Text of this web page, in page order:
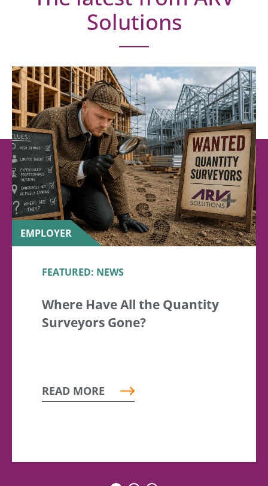
Solutions
EMPLOYER
FEATURED: NEWS
Where Have All the Quantity
Surveyors Gone?
READ MORE